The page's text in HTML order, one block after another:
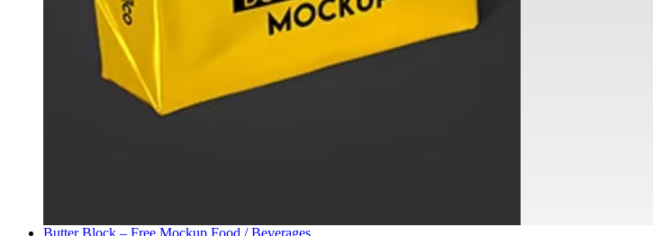
Butter Block – Free Mockup Food / Beverages